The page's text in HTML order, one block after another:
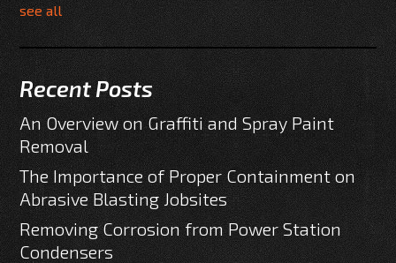
see all
Recent Posts
An Overview on Graffiti and Spray Paint
Removal
The Importance of Proper Containment on
Abrasive Blasting Jobsites
Removing Corrosion from Power Station
Condensers